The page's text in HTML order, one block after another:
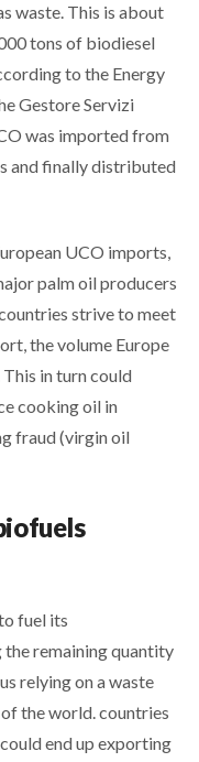
waste. This is about
tons of biodiesel
to the Energy
Gestore Servizi
was imported from
and finally distributed
UCO imports,
palm oil producers
strive to meet
the volume Europe
in turn could
cooking oil in
fraud (virgin oil
fuel its
remaining quantity
relying on a waste
the world. countries
end up exporting